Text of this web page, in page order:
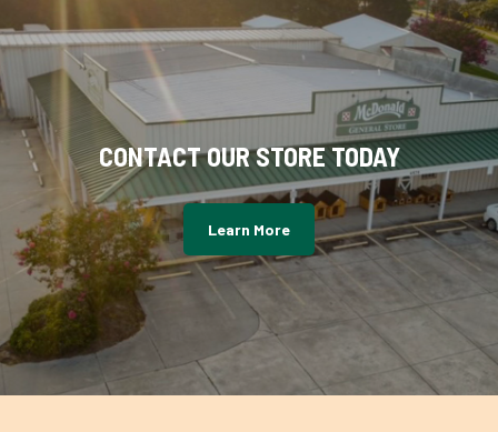
CONTACT OUR STORE TODAY
Learn More